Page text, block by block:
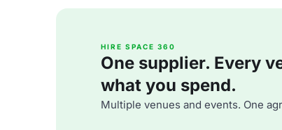
HIRE SPACE 360
One supplier. Every
what you spend.
Multiple venues and events. One